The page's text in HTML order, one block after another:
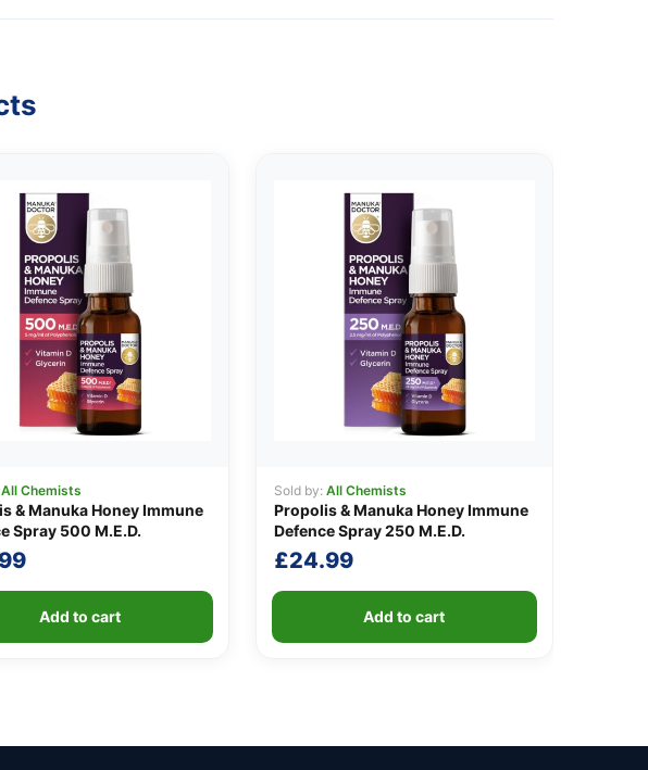
All Chemists
& Manuka Honey Immune
Spray 500 M.E.D.
Add to cart
Sold by: All Chemists
Propolis & Manuka Honey Immune
Defence Spray 250 M.E.D.
£24.99
Add to cart